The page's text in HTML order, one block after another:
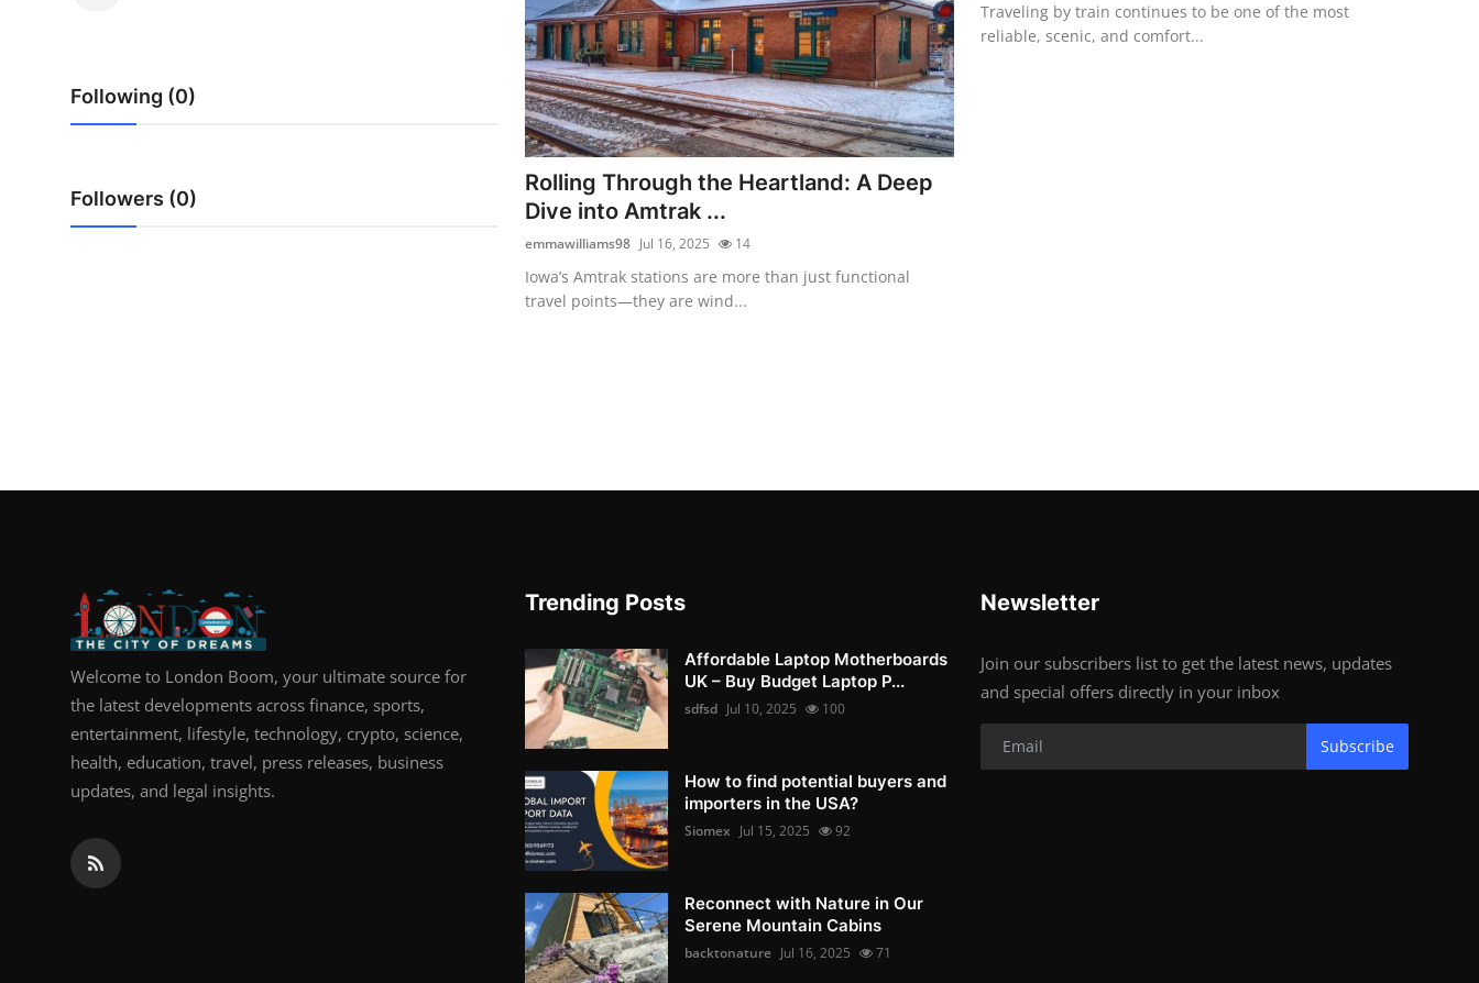
Crypto
Advertise with US
Support Number
Following (0)
Followers (0)
Rolling Through the Heartland: A Deep
Dive into Amtrak ...
emmawilliams98 Jul 16, 2025 14
Iowa’s Amtrak stations are more than just functional
travel points—they are wind...
Traveling by train continues to be one of the most
reliable, scenic, and comfort...
Welcome to London Boom, your ultimate source for
the latest developments across finance, sports,
entertainment, lifestyle, technology, crypto, science,
health, education, travel, press releases, business
updates, and legal insights.
Trending Posts
Affordable Laptop Motherboards
UK – Buy Budget Laptop P...
sdfsd Jul 10, 2025 100
How to find potential buyers and
importers in the USA?
Siomex Jul 15, 2025 92
Reconnect with Nature in Our
Serene Mountain Cabins
backtonature Jul 16, 2025 71
Newsletter
Join our subscribers list to get the latest news, updates
and special offers directly in your inbox
Subscribe